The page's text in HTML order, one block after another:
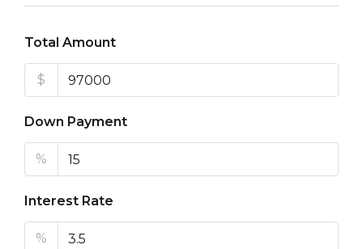
Total Amount
$
Down Payment
%
Interest Rate
%